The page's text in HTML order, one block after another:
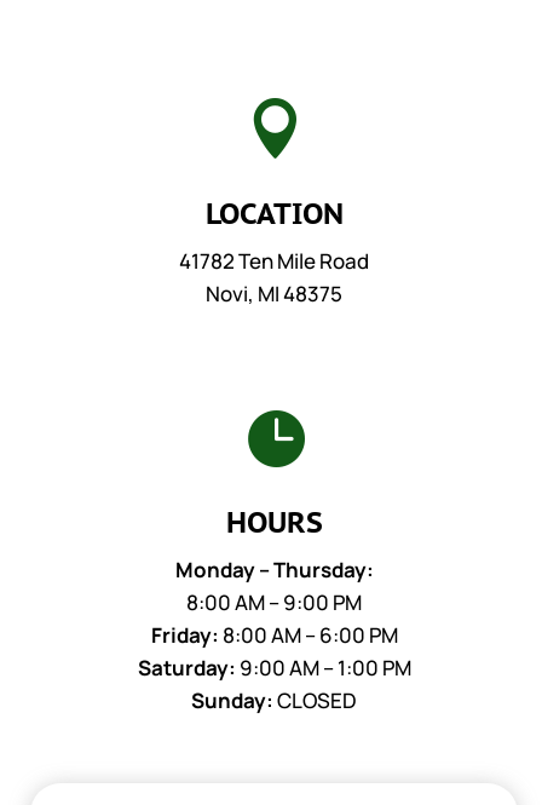

LOCATION
41782 Ten Mile Road
Novi, MI 48375

HOURS
Monday – Thursday:
8:00 AM – 9:00 PM
Friday: 8:00 AM – 6:00 PM
Saturday: 9:00 AM – 1:00 PM
Sunday: CLOSED